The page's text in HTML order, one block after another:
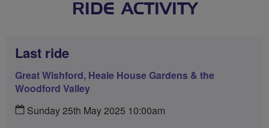
RIDE ACTIVITY
Last ride
Great Wishford, Heale House Gardens & the
Woodford Valley
Sunday 25th May 2025 10:00am